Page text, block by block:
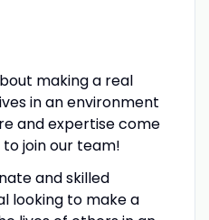
making a real
in an environment
and expertise come
join our team!
and skilled
looking to make a